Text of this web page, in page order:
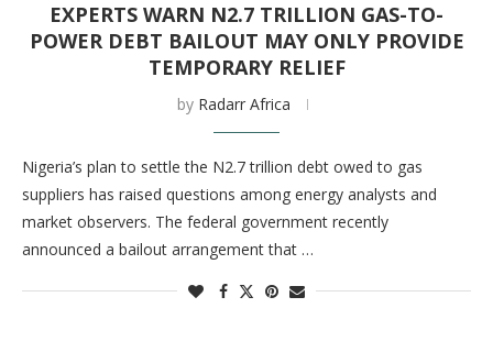
EXPERTS WARN N2.7 TRILLION GAS-TO-
POWER DEBT BAILOUT MAY ONLY PROVIDE
TEMPORARY RELIEF
by Radarr Africa
Nigeria’s plan to settle the N2.7 trillion debt owed to gas
suppliers has raised questions among energy analysts and
market observers. The federal government recently
announced a bailout arrangement that …